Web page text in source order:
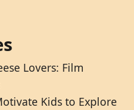
Lovers: Film
Kids to Explore